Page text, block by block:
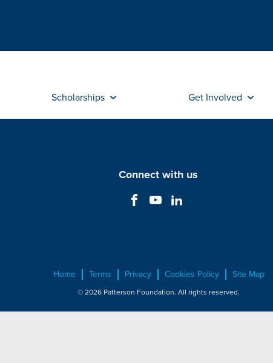
Scholarships Get Involved
Connect with us
Home Terms Privacy Cookies Policy Site Map
© 2026 Patterson Foundation. All rights reserved.